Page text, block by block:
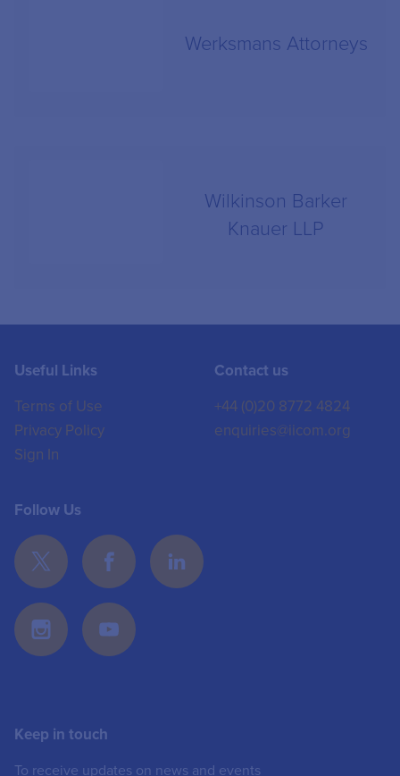
Werksmans Attorneys
Wilkinson Barker
Knauer LLP
Useful Links
Terms of Use
Privacy Policy
Sign In
Contact us
+44 (0)20 8772 4824
enquiries@iicom.org
Follow Us
Keep in touch
To receive updates on news and events